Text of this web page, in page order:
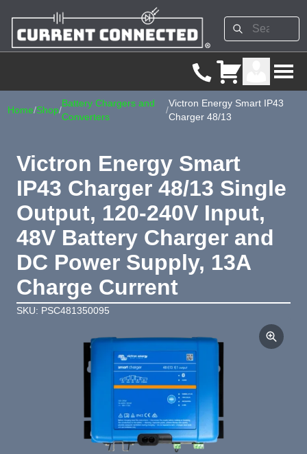
Home/Shop/
Battery Chargers and
Converters
/
Victron Energy Smart IP43
Charger 48/13
Victron Energy Smart
IP43 Charger 48/13 Single
Output, 120-240V Input,
48V Battery Charger and
DC Power Supply, 13A
Charge Current
SKU: PSC481350095